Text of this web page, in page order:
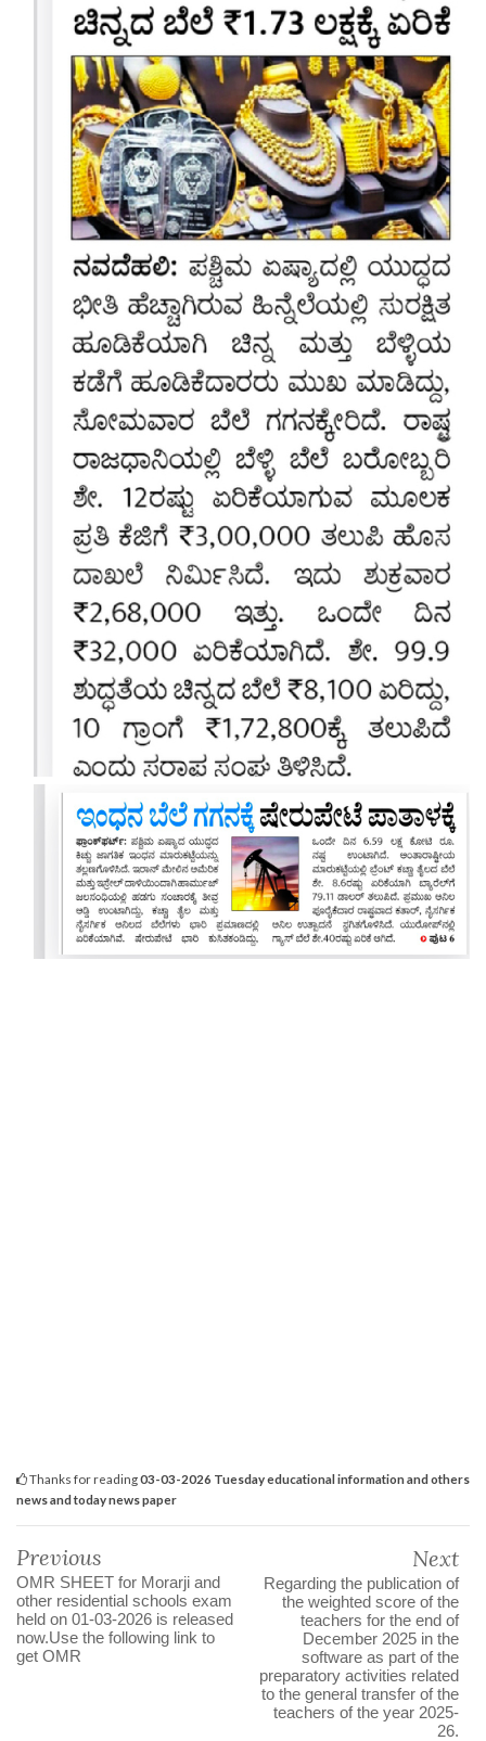
Thanks for reading03-03-2026 Tuesday educational information and others
news and today news paper
Previous
OMR SHEET for Morarji and
other residential schools exam
held on 01-03-2026 is released
now.Use the following link to
get OMR
Next
Regarding the publication of
the weighted score of the
teachers for the end of
December 2025 in the
software as part of the
preparatory activities related
to the general transfer of the
teachers of the year 2025-
26.